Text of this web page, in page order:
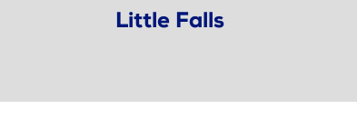
Little Falls